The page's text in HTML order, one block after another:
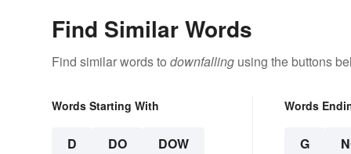
Find Similar Words
Find similar words to downfalling using the buttons
Words Starting With
D DO DOW
Words
G